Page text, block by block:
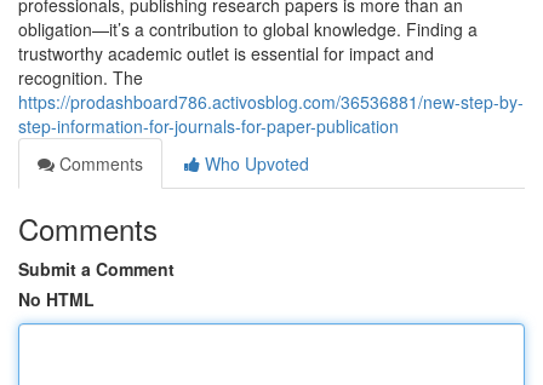
professionals, publishing research papers is more than an
obligation—it’s a contribution to global knowledge. Finding a
trustworthy academic outlet is essential for impact and
recognition. The
https://prodashboard786.activosblog.com/36536881/new-step-by-
step-information-for-journals-for-paper-publication
Comments
Who Upvoted
Comments
Submit a Comment
No HTML